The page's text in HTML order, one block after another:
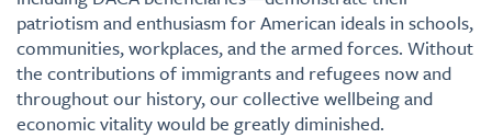
patriotism and enthusiasm for American ideals in schools,
communities, workplaces, and the armed forces. Without
the contributions of immigrants and refugees now and
throughout our history, our collective wellbeing and
economic vitality would be greatly diminished.